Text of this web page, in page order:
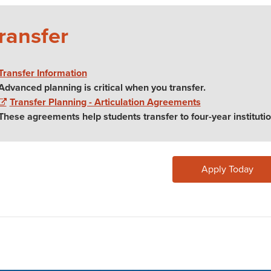
Information
planning is critical when you transfer.
Transfer Planning - Articulation Agreements
agreements help students transfer to four-year
Apply Today